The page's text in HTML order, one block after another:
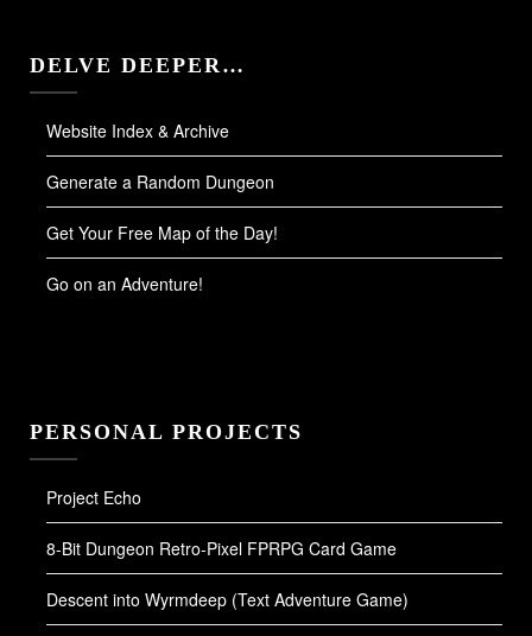
DELVE DEEPER…
Website Index & Archive
Generate a Random Dungeon
Get Your Free Map of the Day!
Go on an Adventure!
PERSONAL PROJECTS
Project Echo
8-Bit Dungeon Retro-Pixel FPRPG Card Game
Descent into Wyrmdeep (Text Adventure Game)